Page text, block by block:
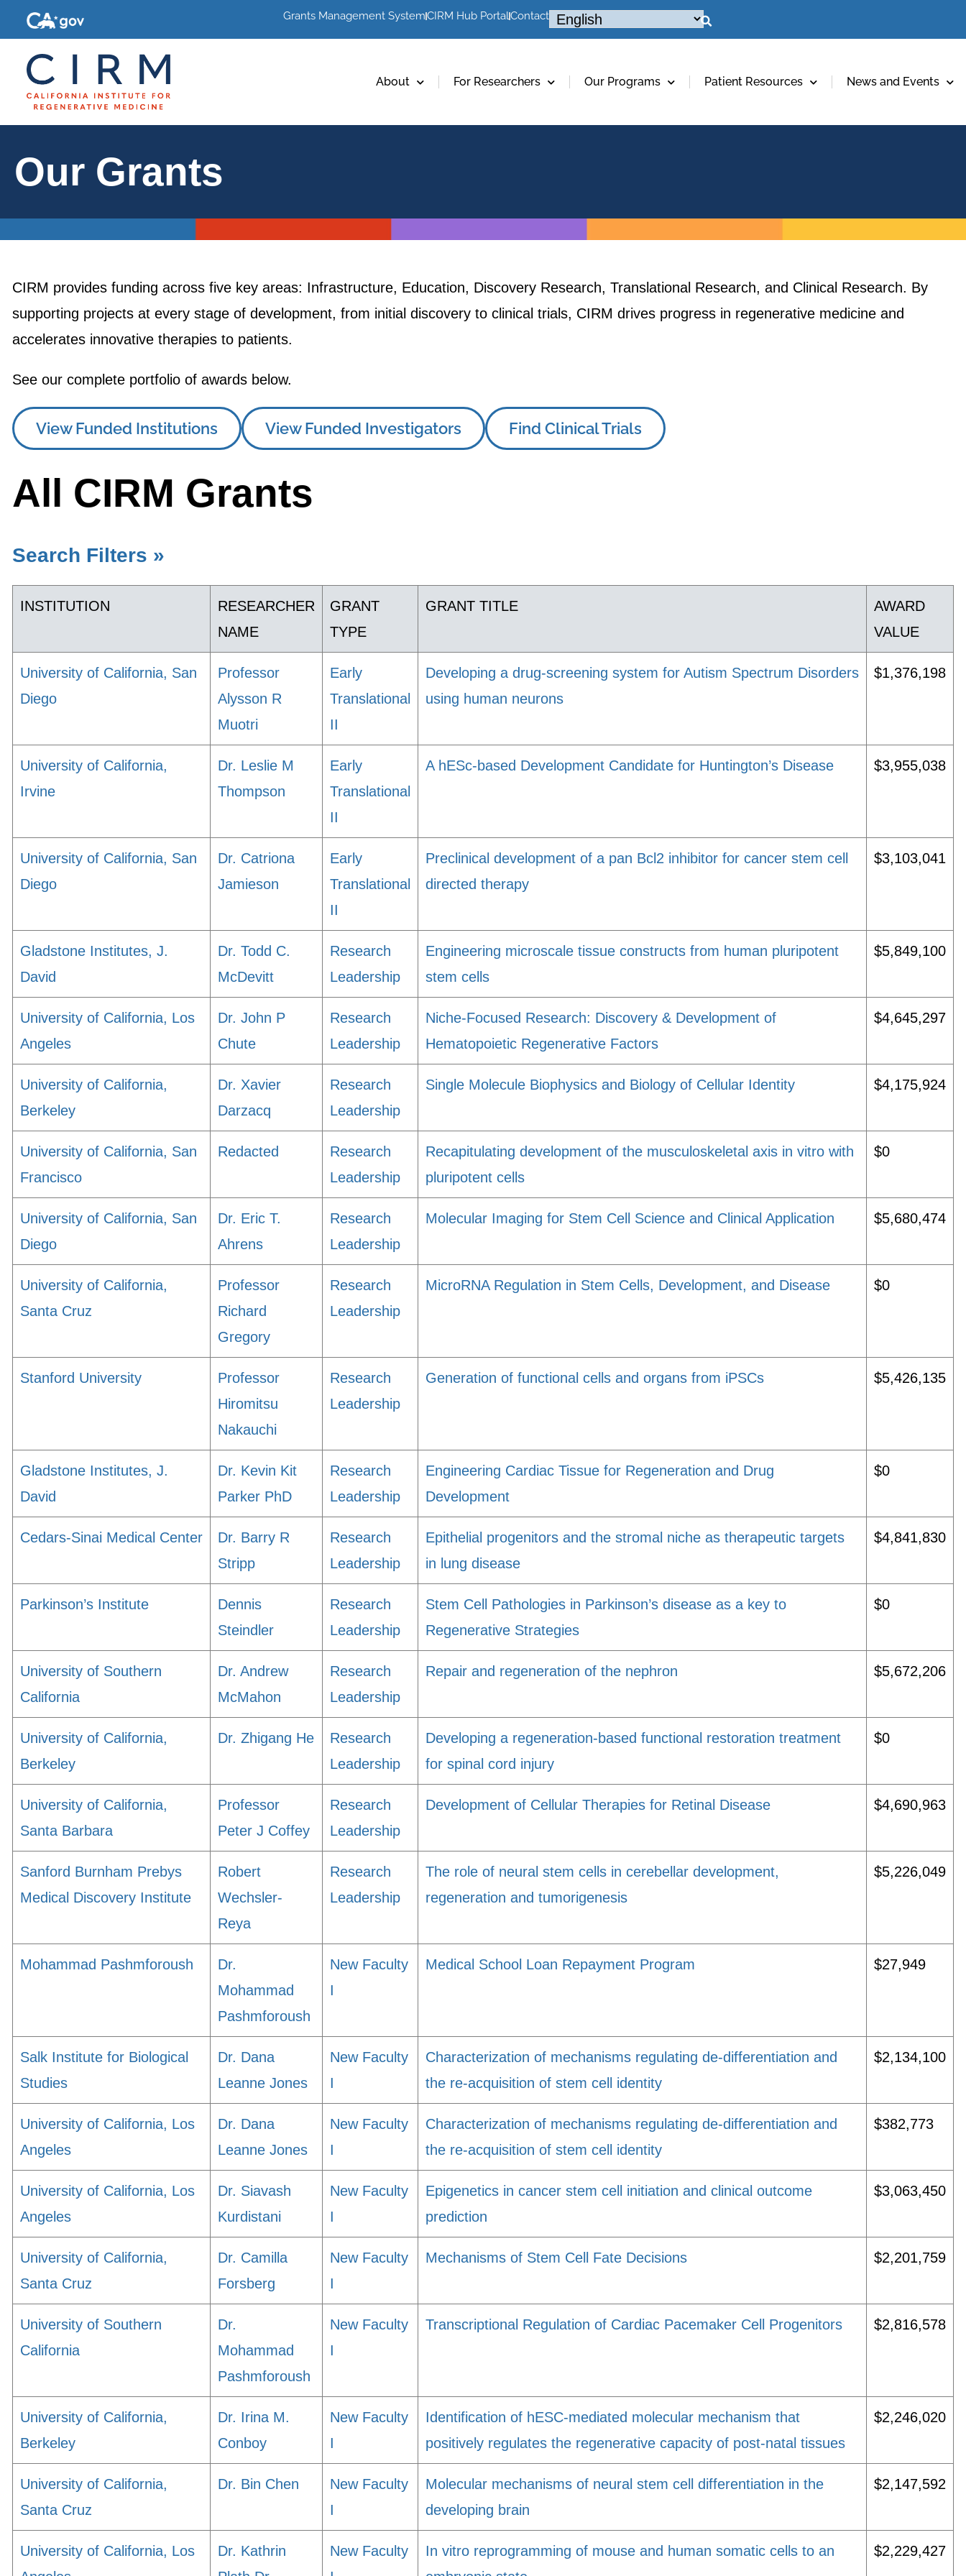
Grants Management SystemCIRM Hub PortalContact
About For Researchers Our Programs Patient Resources News and Events
Our Grants
CIRM provides funding across five key areas: Infrastructure, Education, Discovery Research, Translational Research, and Clinical Research. By
supporting projects at every stage of development, from initial discovery to clinical trials, CIRM drives progress in regenerative medicine and
accelerates innovative therapies to patients.
See our complete portfolio of awards below.
View Funded Institutions View Funded Investigators Find Clinical Trials
All CIRM Grants
Search Filters »
INSTITUTION
RESEARCHER
NAME
GRANT
TYPE
GRANT TITLE
AWARD
VALUE
University of California, San
Diego
Professor
Alysson R
Muotri
Early
Translational
II
Developing a drug-screening system for Autism Spectrum Disorders
using human neurons
$1,376,198
University of California,
Irvine
Dr. Leslie M
Thompson
Early
Translational
II
A hESc-based Development Candidate for Huntington’s Disease $3,955,038
University of California, San
Diego
Dr. Catriona
Jamieson
Early
Translational
II
Preclinical development of a pan Bcl2 inhibitor for cancer stem cell
directed therapy
$3,103,041
Gladstone Institutes, J.
David
Dr. Todd C.
McDevitt
Research
Leadership
Engineering microscale tissue constructs from human pluripotent
stem cells
$5,849,100
University of California, Los
Angeles
Dr. John P
Chute
Research
Leadership
Niche-Focused Research: Discovery & Development of
Hematopoietic Regenerative Factors
$4,645,297
University of California,
Berkeley
Dr. Xavier
Darzacq
Research
Leadership
Single Molecule Biophysics and Biology of Cellular Identity $4,175,924
University of California, San
Francisco
Redacted
Research
Leadership
Recapitulating development of the musculoskeletal axis in vitro with
pluripotent cells
$0
University of California, San
Diego
Dr. Eric T.
Ahrens
Research
Leadership
Molecular Imaging for Stem Cell Science and Clinical Application $5,680,474
University of California,
Santa Cruz
Professor
Richard
Gregory
Research
Leadership
MicroRNA Regulation in Stem Cells, Development, and Disease $0
Stanford University
Professor
Hiromitsu
Nakauchi
Research
Leadership
Generation of functional cells and organs from iPSCs $5,426,135
Gladstone Institutes, J.
David
Dr. Kevin Kit
Parker PhD
Research
Leadership
Engineering Cardiac Tissue for Regeneration and Drug
Development
$0
Cedars-Sinai Medical Center
Dr. Barry R
Stripp
Research
Leadership
Epithelial progenitors and the stromal niche as therapeutic targets
in lung disease
$4,841,830
Parkinson’s Institute
Dennis
Steindler
Research
Leadership
Stem Cell Pathologies in Parkinson’s disease as a key to
Regenerative Strategies
$0
University of Southern
California
Dr. Andrew
McMahon
Research
Leadership
Repair and regeneration of the nephron $5,672,206
University of California,
Berkeley
Dr. Zhigang He
Research
Leadership
Developing a regeneration-based functional restoration treatment
for spinal cord injury
$0
University of California,
Santa Barbara
Professor
Peter J Coffey
Research
Leadership
Development of Cellular Therapies for Retinal Disease $4,690,963
Sanford Burnham Prebys
Medical Discovery Institute
Robert
Wechsler-
Reya
Research
Leadership
The role of neural stem cells in cerebellar development,
regeneration and tumorigenesis
$5,226,049
Mohammad Pashmforoush
Dr.
Mohammad
Pashmforoush
New Faculty
I
Medical School Loan Repayment Program $27,949
Salk Institute for Biological
Studies
Dr. Dana
Leanne Jones
New Faculty
I
Characterization of mechanisms regulating de-differentiation and
the re-acquisition of stem cell identity
$2,134,100
University of California, Los
Angeles
Dr. Dana
Leanne Jones
New Faculty
I
Characterization of mechanisms regulating de-differentiation and
the re-acquisition of stem cell identity
$382,773
University of California, Los
Angeles
Dr. Siavash
Kurdistani
New Faculty
I
Epigenetics in cancer stem cell initiation and clinical outcome
prediction
$3,063,450
University of California,
Santa Cruz
Dr. Camilla
Forsberg
New Faculty
I
Mechanisms of Stem Cell Fate Decisions $2,201,759
University of Southern
California
Dr.
Mohammad
Pashmforoush
New Faculty
I
Transcriptional Regulation of Cardiac Pacemaker Cell Progenitors $2,816,578
University of California,
Berkeley
Dr. Irina M.
Conboy
New Faculty
I
Identification of hESC-mediated molecular mechanism that
positively regulates the regenerative capacity of post-natal tissues
$2,246,020
University of California,
Santa Cruz
Dr. Bin Chen
New Faculty
I
Molecular mechanisms of neural stem cell differentiation in the
developing brain
$2,147,592
University of California, Los
Dr. Kathrin
New Faculty
In vitro reprogramming of mouse and human somatic cells to an
$2,229,427